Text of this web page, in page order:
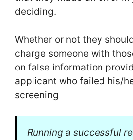
deciding.
Whether or not they
charge someone with
on false information
applicant who failed his/
screening
Running a successful